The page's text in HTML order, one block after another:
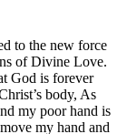
to the new force
of Divine Love.
God is forever
body, As
my poor hand is
my hand and